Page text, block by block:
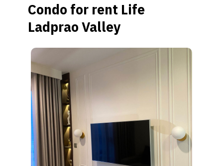
Condo for rent Life
Ladprao Valley